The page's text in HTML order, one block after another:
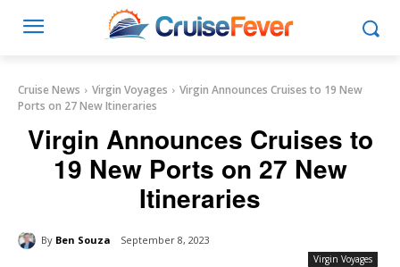
Cruise News Virgin Voyages
Virgin Announces Cruises to 19 New
Ports on 27 New Itineraries
Virgin Announces Cruises to
19 New Ports on 27 New
Itineraries
By Ben Souza September 8, 2023
Virgin Voyages